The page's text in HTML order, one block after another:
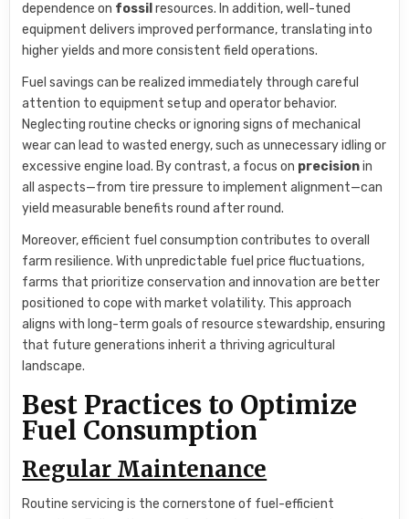
dependence on fossil resources. In addition, well-tuned
equipment delivers improved performance, translating into
higher yields and more consistent field operations.
Fuel savings can be realized immediately through careful
attention to equipment setup and operator behavior.
Neglecting routine checks or ignoring signs of mechanical
wear can lead to wasted energy, such as unnecessary idling or
excessive engine load. By contrast, a focus on precisionin
all aspects—from tire pressure to implement alignment—can
yield measurable benefits round after round.
Moreover, efficient fuel consumption contributes to overall
farm resilience. With unpredictable fuel price fluctuations,
farms that prioritize conservation and innovation are better
positioned to cope with market volatility. This approach
aligns with long-term goals of resource stewardship, ensuring
that future generations inherit a thriving agricultural
landscape.
Best Practices to Optimize
Fuel Consumption
Regular Maintenance
Routine servicing is the cornerstone of fuel-efficient